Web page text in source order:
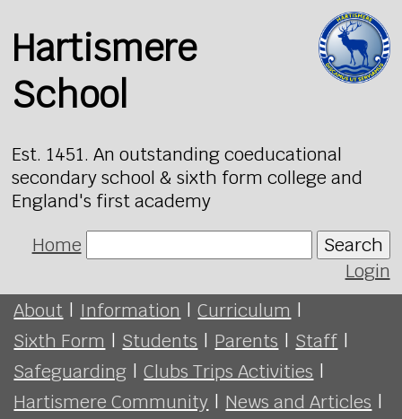
Hartismere
School
Est. 1451. An outstanding coeducational
secondary school & sixth form college and
England's first academy
Home
Search
Login
About | Information | Curriculum |
Sixth Form | Students | Parents | Staff |
Safeguarding | Clubs Trips Activities |
Hartismere Community | News and Articles |